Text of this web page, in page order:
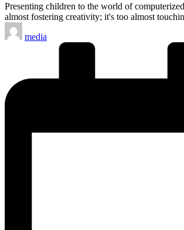
Presenting children to the world of
almost fostering creativity; it's too almost
Posted
by
media